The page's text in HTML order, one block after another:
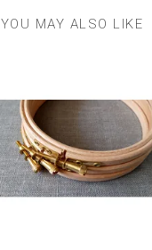
YOU MAY ALSO LIKE